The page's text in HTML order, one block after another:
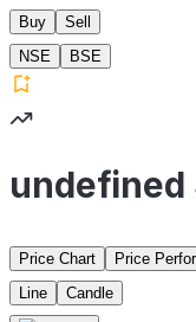
Buy
Sell
NSE
BSE
undefined
Price Chart Price
Line
Candle